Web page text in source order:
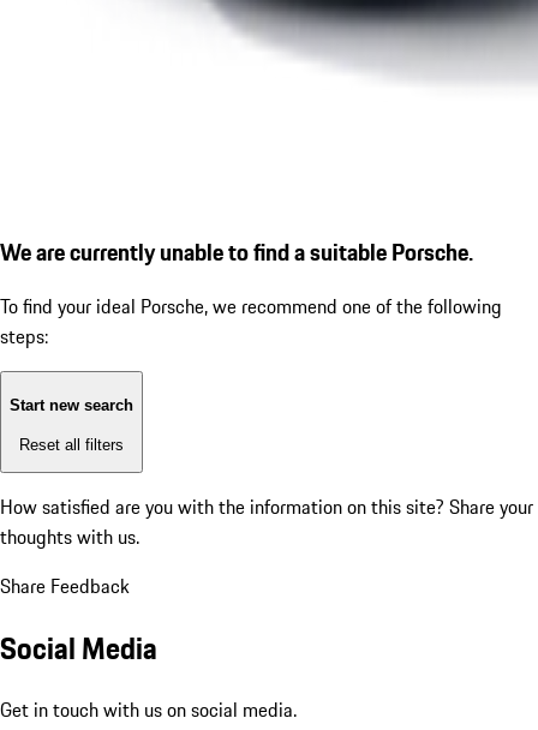
We are currently unable to find a suitable Porsche.
To find your ideal Porsche, we recommend one of the following
steps:
Start new search
Reset all filters
How satisfied are you with the information on this site? Share your
thoughts with us.
Share Feedback
Social Media
Get in touch with us on social media.